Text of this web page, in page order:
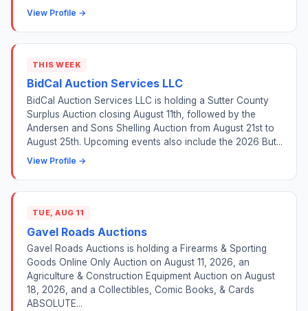
View Profile →
THIS WEEK
BidCal Auction Services LLC
BidCal Auction Services LLC is holding a Sutter County
Surplus Auction closing August 11th, followed by the
Andersen and Sons Shelling Auction from August 21st to
August 25th. Upcoming events also include the 2026 But...
View Profile →
TUE, AUG 11
Gavel Roads Auctions
Gavel Roads Auctions is holding a Firearms & Sporting
Goods Online Only Auction on August 11, 2026, an
Agriculture & Construction Equipment Auction on August
18, 2026, and a Collectibles, Comic Books, & Cards
ABSOLUTE...